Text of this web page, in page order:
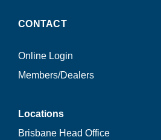
CONTACT
Online Login
Members/Dealers
Locations
Brisbane Head Office